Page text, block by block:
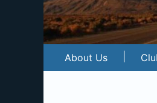
About Us